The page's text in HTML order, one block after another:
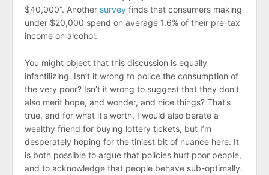
$40,000”. Another survey finds that consumers making
under $20,000 spend on average 1.6% of their pre-tax
income on alcohol.
You might object that this discussion is equally
infantilizing. Isn’t it wrong to police the consumption of
the very poor? Isn’t it wrong to suggest that they don’t
also merit hope, and wonder, and nice things? That’s
true, and for what it’s worth, I would also berate a
wealthy friend for buying lottery tickets, but I’m
desperately hoping for the tiniest bit of nuance here. It
is both possible to argue that policies hurt poor people,
and to acknowledge that people behave sub-optimally.